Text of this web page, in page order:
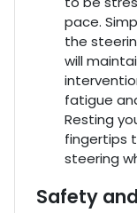
pace.
the
will
fatigue
Resting
fingertips
steering
Safety